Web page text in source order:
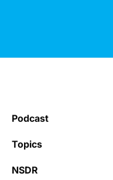
Podcast
Topics
NSDR